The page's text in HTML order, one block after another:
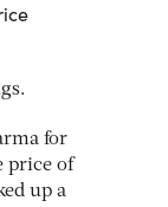
for
price of
up a